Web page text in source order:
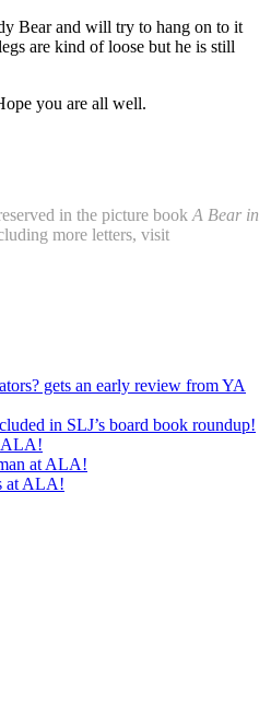
Bear and will try to hang on to it
are kind of loose but he is still
you are all well.
in the picture book A Bear in
more letters, visit
gets an early review from YA
in SLJ’s board book roundup!
ALA!
at ALA!
at ALA!